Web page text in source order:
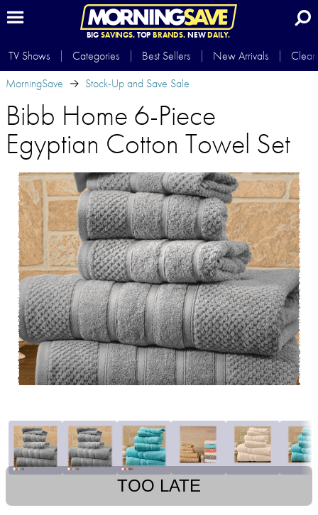
BIG SAVINGS.TOP BRANDS.NEWDAILY.
TV Shows Categories Best Sellers New Arrivals
MorningSave
Stock-Up and Save Sale
Bibb Home 6-Piece
Egyptian Cotton Towel Set
TOO LATE